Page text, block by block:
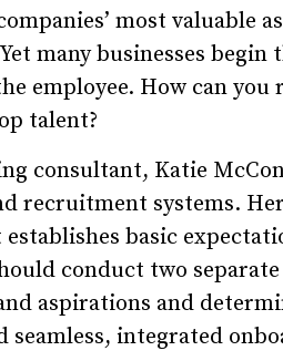
most valuable
many businesses
employee. How can
talent?
consultant, Katie
recruitment systems.
establishes basic
conduct two
aspirations and
seamless, integrated